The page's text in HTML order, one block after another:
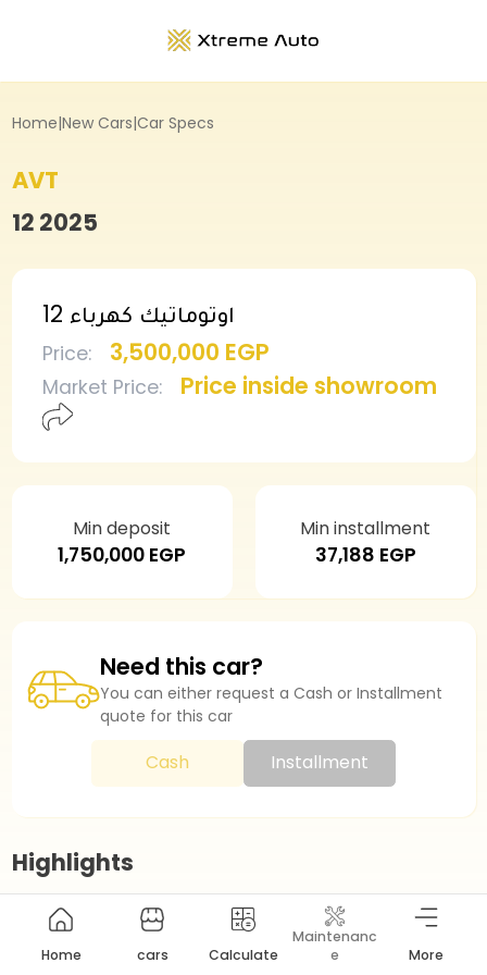
Home|New Cars|Car Specs
AVT
12 2025
12 اوتوماتيك كهرباء
Price: 3,500,000 EGP
Market Price: Price inside showroom
Min deposit
1,750,000 EGP
Min installment
37,188 EGP
Need this car?
You can either request a Cash or Installment
quote for this car
Cash Installment
Highlights
Home cars Calculate
Maintenanc
e
More